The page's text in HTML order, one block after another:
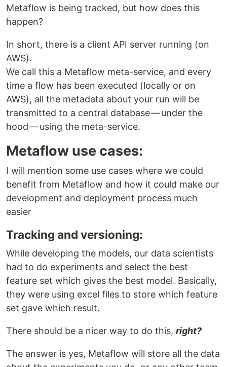
Metaflow is being tracked, but how does this
happen?
In short, there is a client API server running (on
AWS).
We call this a Metaflow meta-service, and every
time a flow has been executed (locally or on
AWS), all the metadata about your run will be
transmitted to a central database — under the
hood — using the meta-service.
Metaflow use cases:
I will mention some use cases where we could
benefit from Metaflow and how it could make our
development and deployment process much
easier
Tracking and versioning:
While developing the models, our data scientists
had to do experiments and select the best
feature set which gives the best model. Basically,
they were using excel files to store which feature
set gave which result.
There should be a nicer way to do this, right?
The answer is yes, Metaflow will store all the data